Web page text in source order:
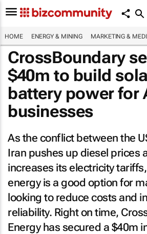
HOME ENERGY & MINING MARKETING &
CrossBoundary
$40m to build
battery power for
businesses
As the conflict between the
Iran pushes up diesel prices
increases its electricity
energy is a good option for
looking to reduce costs and
reliability. Right on time,
Energy has secured a $40m